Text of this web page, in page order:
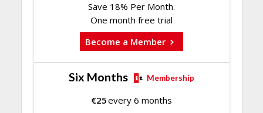
Save 18% Per Month.
One month free trial
Become a Member
Six Months Membership
€25every 6 months